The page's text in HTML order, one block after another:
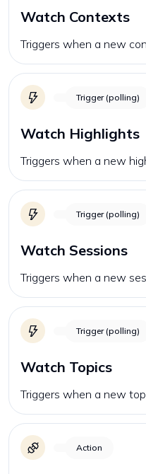
Watch Contexts
Triggers when a new
Trigger (polling)
Watch Highlights
Triggers when a new
Trigger (polling)
Watch Sessions
Triggers when a new
Trigger (polling)
Watch Topics
Triggers when a new
Action